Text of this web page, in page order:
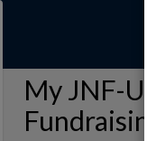
My JNF-